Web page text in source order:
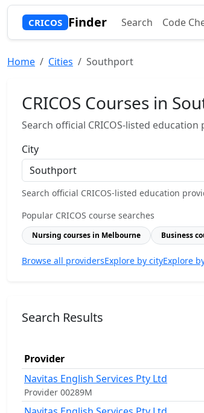
CRICOS Finder Search Code
Home Cities Southport
CRICOS Courses in
Search official CRICOS-listed
City
Search official CRICOS-listed education
Popular CRICOS course searches
Nursing courses in Melbourne Business
Browse all providersExplore by cityExplore
Search Results
Provider
Navitas English Services Pty Ltd
Provider 00289M